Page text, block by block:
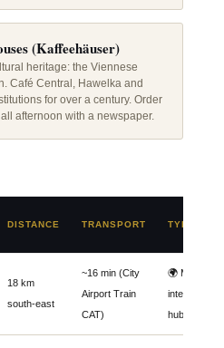
(Kaffeehäuser)
heritage: the Viennese
Café Central, Hawelka and
for over a century. Order
afternoon with a newspaper.
DISTANCE TRANSPORT TYPE
18 km
south-east
~16 min (City
Airport Train
CAT)
🌍 Main
international
hub